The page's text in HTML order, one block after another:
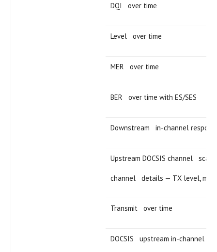
DQI over time
Level over time
MER over time
BER over time with ES/SES
Downstream in-channel
Upstream DOCSIS channel scan
channel details — TX level,
Transmit over time
DOCSIS upstream in-channel